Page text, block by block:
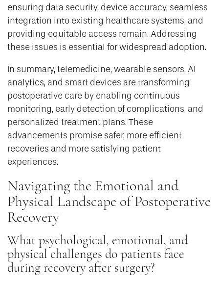
ensuring data security, device accuracy, seamless
integration into existing healthcare systems, and
providing equitable access remain. Addressing
these issues is essential for widespread adoption.
In summary, telemedicine, wearable sensors, AI
analytics, and smart devices are transforming
postoperative care by enabling continuous
monitoring, early detection of complications, and
personalized treatment plans. These
advancements promise safer, more efficient
recoveries and more satisfying patient
experiences.
Navigating the Emotional and
Physical Landscape of Postoperative
Recovery
What psychological, emotional, and
physical challenges do patients face
during recovery after surgery?